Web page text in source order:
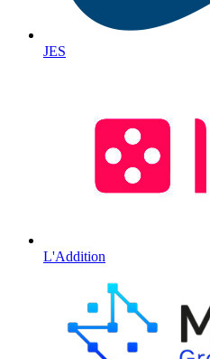
JES
L'Addition